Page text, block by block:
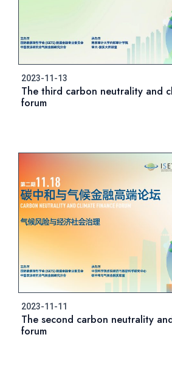
2023-11-13
The third carbon neutrality and
forum
2023-11-11
The second carbon neutrality
forum